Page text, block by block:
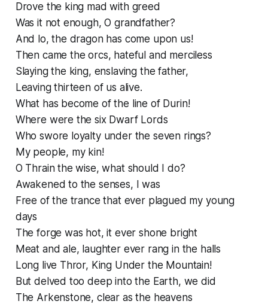
Drove the king mad with greed
Was it not enough, O grandfather?
And lo, the dragon has come upon us!
Then came the orcs, hateful and merciless
Slaying the king, enslaving the father,
Leaving thirteen of us alive.
What has become of the line of Durin!
Where were the six Dwarf Lords
Who swore loyalty under the seven rings?
My people, my kin!
O Thrain the wise, what should I do?
Awakened to the senses, I was
Free of the trance that ever plagued my young
days
The forge was hot, it ever shone bright
Meat and ale, laughter ever rang in the halls
Long live Thror, King Under the Mountain!
But delved too deep into the Earth, we did
The Arkenstone, clear as the heavens